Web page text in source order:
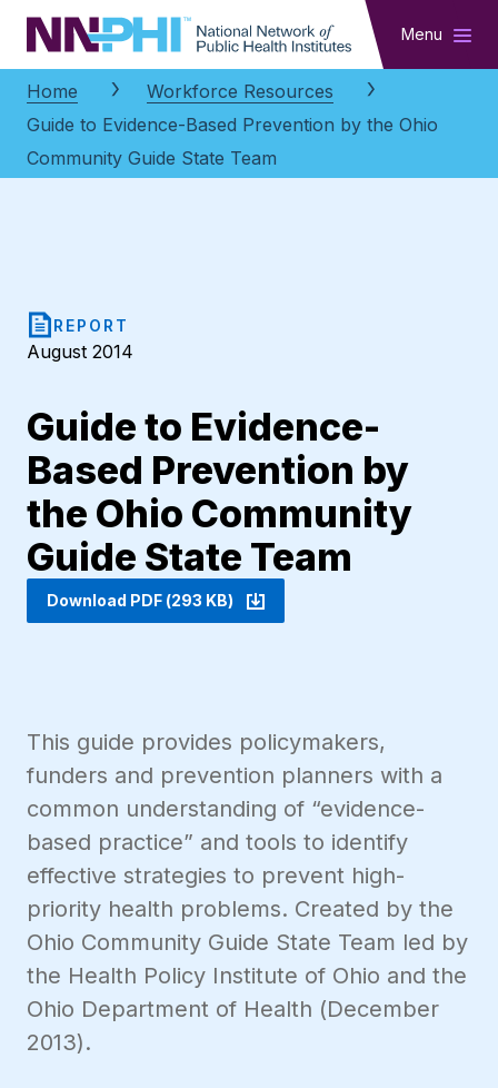
NNPHI Menu
Home
Workforce Resources
Guide to Evidence-Based Prevention by the Ohio
Community Guide State Team
REPORT
August 2014
Guide to Evidence-
Based Prevention by
the Ohio Community
Guide State Team
Download PDF (293 KB)
This guide provides policymakers,
funders and prevention planners with a
common understanding of “evidence-
based practice” and tools to identify
effective strategies to prevent high-
priority health problems. Created by the
Ohio Community Guide State Team led by
the Health Policy Institute of Ohio and the
Ohio Department of Health (December
2013).